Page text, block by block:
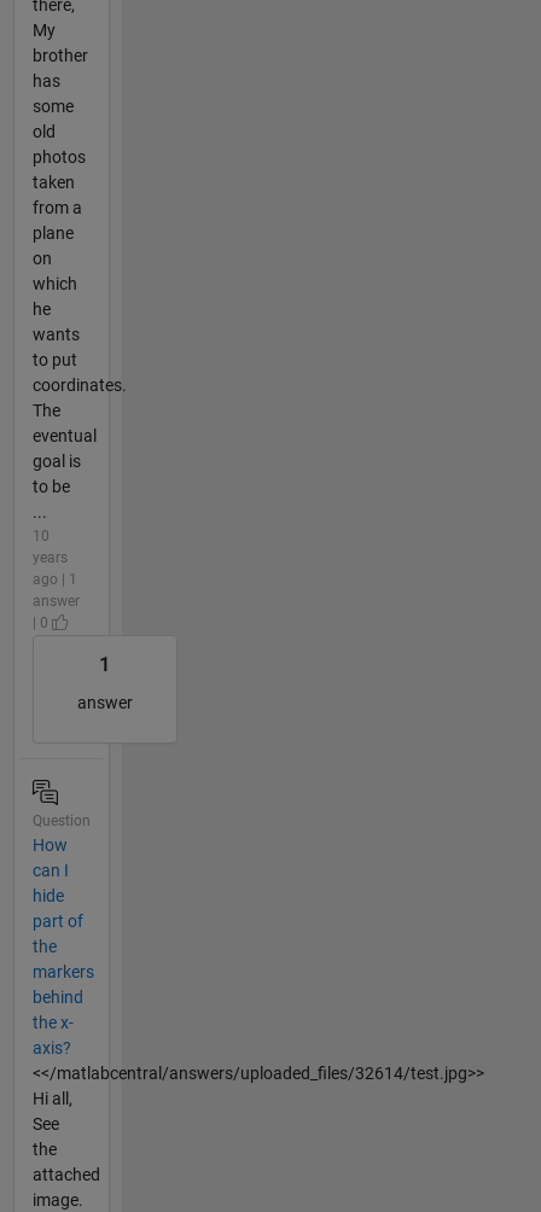
there,
My
brother
has
some
old
photos
taken
from a
plane
on
which
he
wants
to put
coordinates.
The
eventual
goal is
to be
...
10
years
ago | 1
answer
| 0
1
answer
Question
How
can I
hide
part of
the
markers
behind
the x-
axis?
<</matlabcentral/answers/uploaded_files/32614/test.jpg>>
Hi all,
See
the
attached
image.